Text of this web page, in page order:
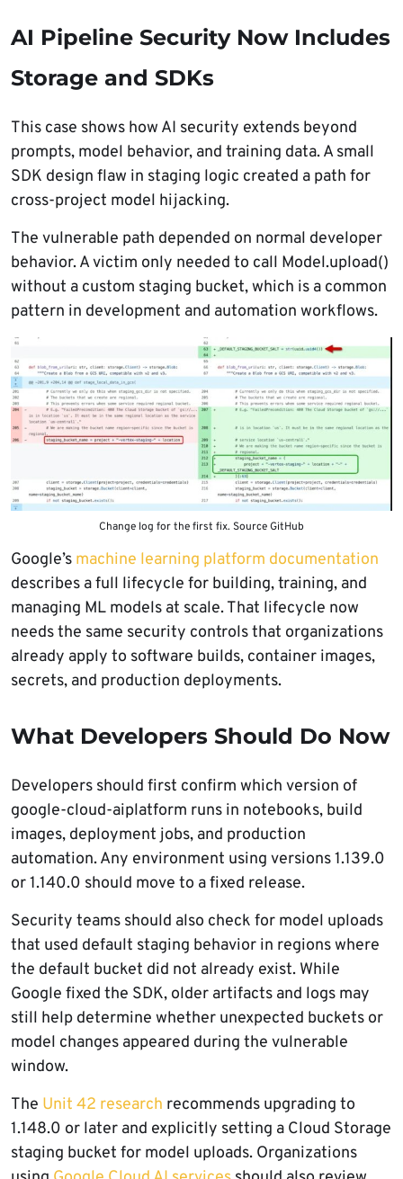
AI Pipeline Security Now Includes
Storage and SDKs
This case shows how AI security extends beyond
prompts, model behavior, and training data. A small
SDK design flaw in staging logic created a path for
cross-project model hijacking.
The vulnerable path depended on normal developer
behavior. A victim only needed to call Model.upload()
without a custom staging bucket, which is a common
pattern in development and automation workflows.
Change log for the first fix. Source GitHub
Google’s machine learning platform documentation
describes a full lifecycle for building, training, and
managing ML models at scale. That lifecycle now
needs the same security controls that organizations
already apply to software builds, container images,
secrets, and production deployments.
What Developers Should Do Now
Developers should first confirm which version of
google-cloud-aiplatform runs in notebooks, build
images, deployment jobs, and production
automation. Any environment using versions 1.139.0
or 1.140.0 should move to a fixed release.
Security teams should also check for model uploads
that used default staging behavior in regions where
the default bucket did not already exist. While
Google fixed the SDK, older artifacts and logs may
still help determine whether unexpected buckets or
model changes appeared during the vulnerable
window.
The Unit 42 research recommends upgrading to
1.148.0 or later and explicitly setting a Cloud Storage
staging bucket for model uploads. Organizations